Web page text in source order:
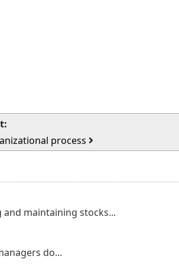
process
maintaining stocks...
do...